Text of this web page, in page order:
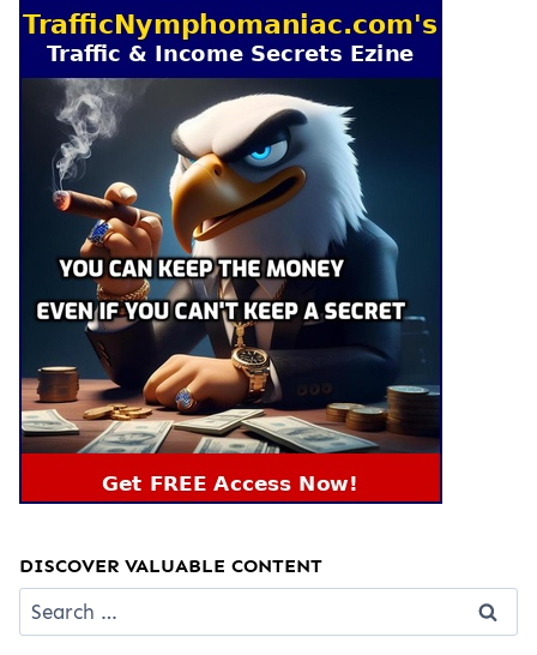
DISCOVER VALUABLE CONTENT
Search
for: